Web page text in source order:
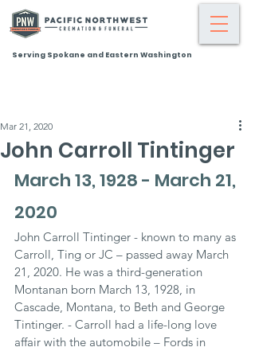
Serving Spokane and Eastern Washington
John Carroll Tintinger
Mar 21, 2020
March 13, 1928 - March 21,
2020
John Carroll Tintinger - known to many as
Carroll, Ting or JC – passed away March
21, 2020. He was a third-generation
Montanan born March 13, 1928, in
Cascade, Montana, to Beth and George
Tintinger. - Carroll had a life-long love
affair with the automobile – Fords in